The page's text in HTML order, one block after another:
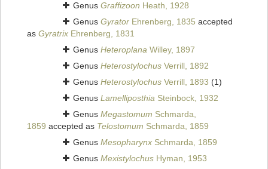
Genus Graffizoon Heath, 1928
Genus Gyrator Ehrenberg, 1835 accepted
as Gyratrix Ehrenberg, 1831
Genus Heteroplana Willey, 1897
Genus Heterostylochus Verrill, 1892
Genus Heterostylochus Verrill, 1893 (1)
Genus Lamelliposthia Steinbock, 1932
Genus Megastomum Schmarda,
1859 accepted as Telostomum Schmarda, 1859
Genus Mesopharynx Schmarda, 1859
Genus Mexistylochus Hyman, 1953